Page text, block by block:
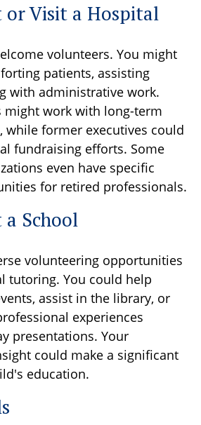
or Visit a Hospital
volunteers. You might
patients, assisting
with administrative work.
might work with long-term
while former executives could
fundraising efforts. Some
even have specific
for retired professionals.
School
volunteering opportunities
tutoring. You could help
assist in the library, or
experiences
presentations. Your
could make a significant
education.